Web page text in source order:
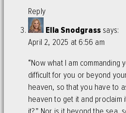
Reply
Ella Snodgrass says:
April 2, 2025 at 6:56 am
“Now what I am commanding
difficult for you or beyond
heaven, so that you have to
heaven to get it and proclaim